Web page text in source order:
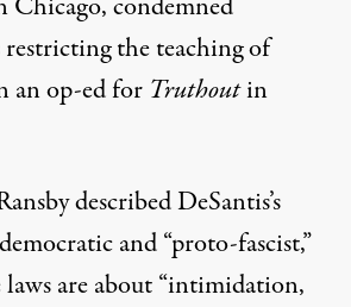
Chicago, condemned
restricting the teaching of
an op-ed for Truthoutin
described DeSantis’s
and “proto-fascist,”
are about “intimidation,